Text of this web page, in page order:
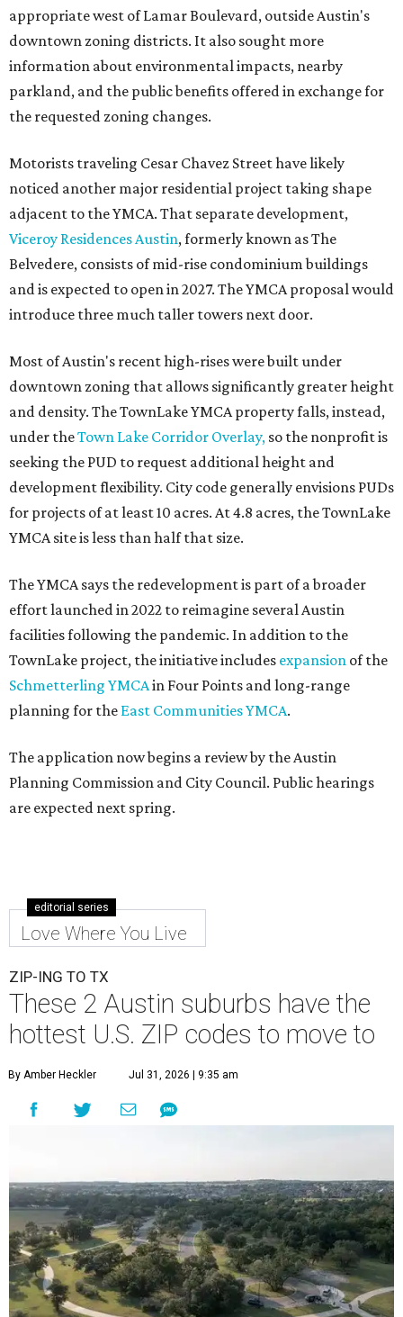
appropriate west of Lamar Boulevard, outside Austin's
downtown zoning districts. It also sought more
information about environmental impacts, nearby
parkland, and the public benefits offered in exchange for
the requested zoning changes.
Motorists traveling Cesar Chavez Street have likely
noticed another major residential project taking shape
adjacent to the YMCA. That separate development,
Viceroy Residences Austin, formerly known as The
Belvedere, consists of mid-rise condominium buildings
and is expected to open in 2027. The YMCA proposal would
introduce three much taller towers next door.
Most of Austin's recent high-rises were built under
downtown zoning that allows significantly greater height
and density. The TownLake YMCA property falls, instead,
under theTown Lake Corridor Overlay, so the nonprofit is
seeking the PUD to request additional height and
development flexibility. City code generally envisions PUDs
for projects of at least 10 acres. At 4.8 acres, the TownLake
YMCA site is less than half that size.
The YMCA says the redevelopment is part of a broader
effort launched in 2022 to reimagine several Austin
facilities following the pandemic. In addition to the
TownLake project, the initiative includes expansion of the
Schmetterling YMCAin Four Points and long-range
planning for the East Communities YMCA.
The application now begins a review by the Austin
Planning Commission and City Council. Public hearings
are expected next spring.
editorial series
Love Where You Live
ZIP-ING TO TX
These 2 Austin suburbs have the
hottest U.S. ZIP codes to move to
By Amber Heckler Jul 31, 2026 | 9:35 am